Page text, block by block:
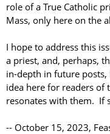
role of a True Catholic
Mass, only here on the
I hope to address this
a priest, and, perhaps,
in-depth in future
idea here for readers of
resonates with them. If
-- October 15, 2023,